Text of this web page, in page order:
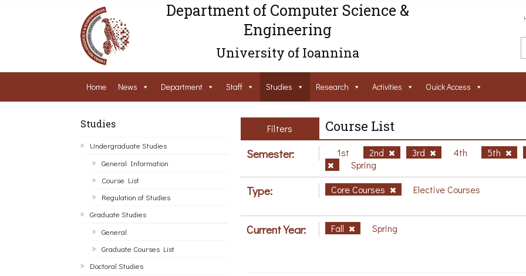
Department of Computer Science &
Engineering
University of Ioannina
Home News Department Staff Studies Research Activities Ouick Access
Studies
Undergraduate Studies
General Information
Course List
Regulation of Studies
Graduate Studies
General
Graduate Courses List
Doctoral Studies
Filters Course List
Semester: 1st 2nd 3rd 4th
5th
Spring
Type: Core Courses Elective Courses
Current Year: Fall Spring